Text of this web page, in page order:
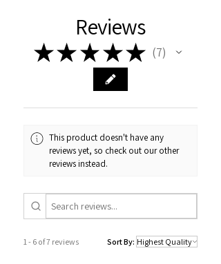
Reviews
★★ ★ ★★ 7
7
This product doesn't have any
reviews yet, so check out our other
reviews instead.
1 - 6 of 7 reviews Sort By: